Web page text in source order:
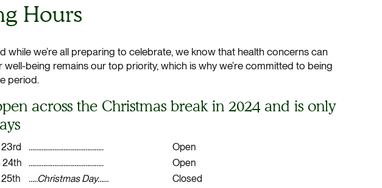
Hours
while we’re all preparing to celebrate, we know that health concerns can
well-being remains our top priority, which is why we’re committed to being
period.
across the Christmas break in 2024 and is only
…………………………………..
Open
24th
…………………………………..
Open
…..Christmas Day……
Closed